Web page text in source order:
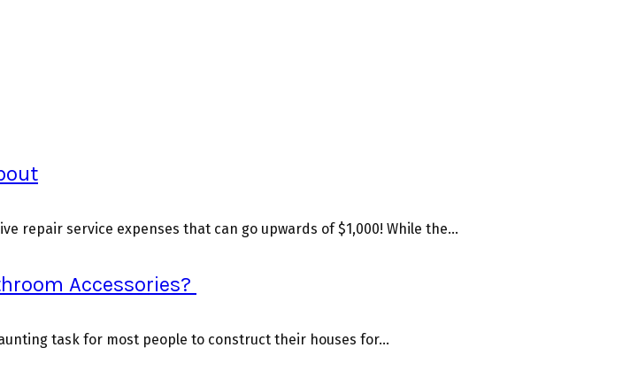
repair service expenses that can go upwards of $1,000! While the...
Accessories?
task for most people to construct their houses for...